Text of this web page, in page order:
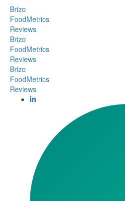
Brizo
FoodMetrics
Reviews
Brizo
FoodMetrics
Reviews
Brizo
FoodMetrics
Reviews